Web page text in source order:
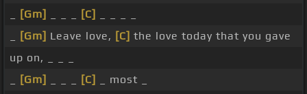
[Gm] [C]
[Gm] Leave love, [C] the love today that you gave
up on, _ _ _
[Gm] [C]
_ most _